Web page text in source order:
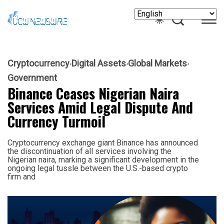
Cryptocurrency Digital Assets Global Markets
Government
Binance Ceases Nigerian Naira
Services Amid Legal Dispute And
Currency Turmoil
Cryptocurrency exchange giant Binance has announced
the discontinuation of all services involving the
Nigerian naira, marking a significant development in the
ongoing legal tussle between the U.S.-based crypto
firm and